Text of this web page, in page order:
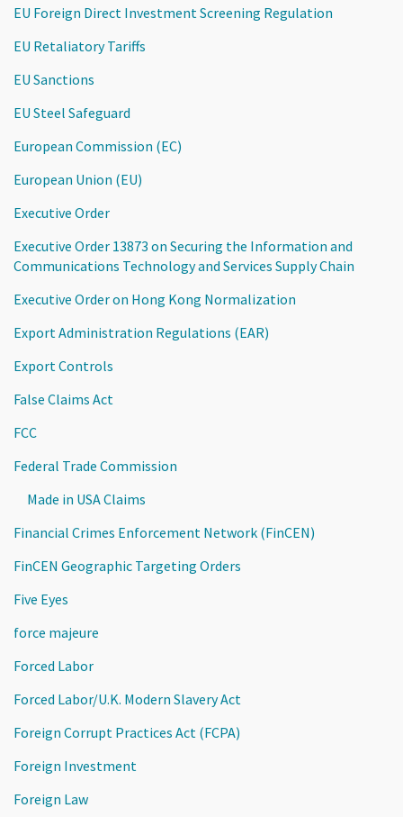
EU Foreign Direct Investment Screening Regulation
EU Retaliatory Tariffs
EU Sanctions
EU Steel Safeguard
European Commission (EC)
European Union (EU)
Executive Order
Executive Order 13873 on Securing the Information and
Communications Technology and Services Supply Chain
Executive Order on Hong Kong Normalization
Export Administration Regulations (EAR)
Export Controls
False Claims Act
FCC
Federal Trade Commission
Made in USA Claims
Financial Crimes Enforcement Network (FinCEN)
FinCEN Geographic Targeting Orders
Five Eyes
force majeure
Forced Labor
Forced Labor/U.K. Modern Slavery Act
Foreign Corrupt Practices Act (FCPA)
Foreign Investment
Foreign Law